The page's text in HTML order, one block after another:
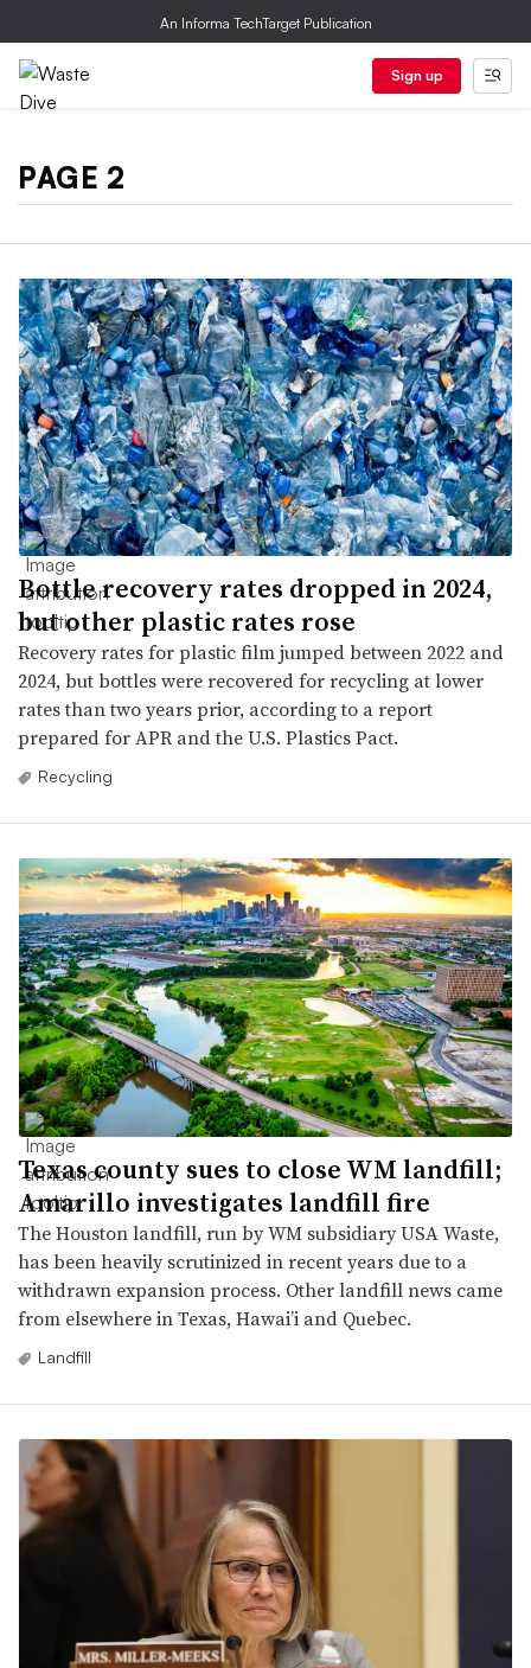
An Informa TechTarget Publication
Sign up
PAGE 2
Bottle recovery rates dropped in 2024,
but other plastic rates rose
Recovery rates for plastic film jumped between 2022 and
2024, but bottles were recovered for recycling at lower
rates than two years prior, according to a report
prepared for APR and the U.S. Plastics Pact.
Recycling
Texas county sues to close WM landfill;
Amarillo investigates landfill fire
The Houston landfill, run by WM subsidiary USA Waste,
has been heavily scrutinized in recent years due to a
withdrawn expansion process. Other landfill news came
from elsewhere in Texas, Hawai’i and Quebec.
Landfill